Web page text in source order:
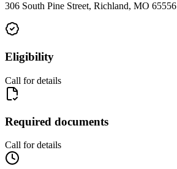
306 South Pine Street, Richland, MO 65556
Eligibility
Call for details
Required documents
Call for details